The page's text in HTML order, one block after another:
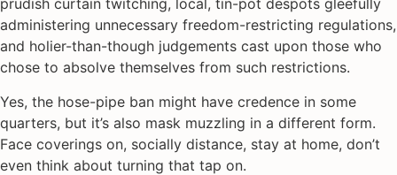
prudish curtain twitching, local, tin-pot despots gleefully
administering unnecessary freedom-restricting regulations,
and holier-than-though judgements cast upon those who
chose to absolve themselves from such restrictions.
Yes, the hose-pipe ban might have credence in some
quarters, but it’s also mask muzzling in a different form.
Face coverings on, socially distance, stay at home, don’t
even think about turning that tap on.